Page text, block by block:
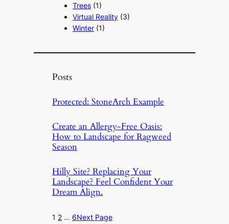
Trees (1)
Virtual Reality (3)
Winter (1)
Posts
Protected: StoneArch Example
Create an Allergy-Free Oasis:
How to Landscape for Ragweed
Season
Hilly Site? Replacing Your
Landscape? Feel Confident Your
Dream Align.
1 2 … 6Next Page